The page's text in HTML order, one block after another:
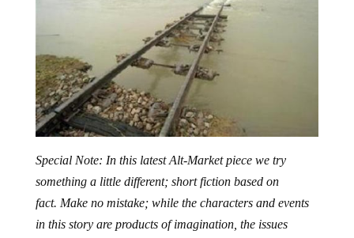
Special Note: In this latest Alt-Market piece we try
something a little different; short fiction based on
fact. Make no mistake; while the characters and events
in this story are products of imagination, the issues